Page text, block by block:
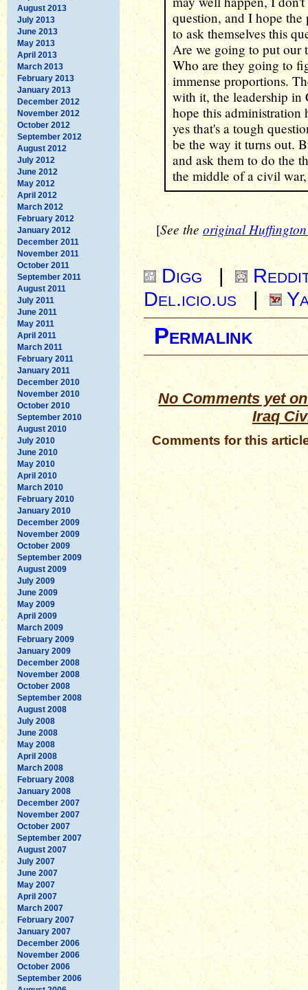
August 2013
July 2013
June 2013
May 2013
April 2013
March 2013
February 2013
January 2013
December 2012
November 2012
October 2012
September 2012
August 2012
July 2012
June 2012
May 2012
April 2012
March 2012
February 2012
January 2012
December 2011
November 2011
October 2011
September 2011
August 2011
July 2011
June 2011
May 2011
April 2011
March 2011
February 2011
January 2011
December 2010
November 2010
October 2010
September 2010
August 2010
July 2010
June 2010
May 2010
April 2010
March 2010
February 2010
January 2010
December 2009
November 2009
October 2009
September 2009
August 2009
July 2009
June 2009
May 2009
April 2009
March 2009
February 2009
January 2009
December 2008
November 2008
October 2008
September 2008
August 2008
July 2008
June 2008
May 2008
April 2008
March 2008
February 2008
January 2008
December 2007
November 2007
October 2007
September 2007
August 2007
July 2007
June 2007
May 2007
April 2007
March 2007
February 2007
January 2007
December 2006
November 2006
October 2006
September 2006
question, and I hope the
to ask themselves this
Are we going to put our
Who are they going to
immense proportions.
with it, the leadership
hope this administration
yes that's a tough
be the way it turns out.
and ask them to do the
the middle of a civil
[See theoriginal
Digg |
Del.icio.us |
Permalink
No Comments yet
Iraq
Comments for this